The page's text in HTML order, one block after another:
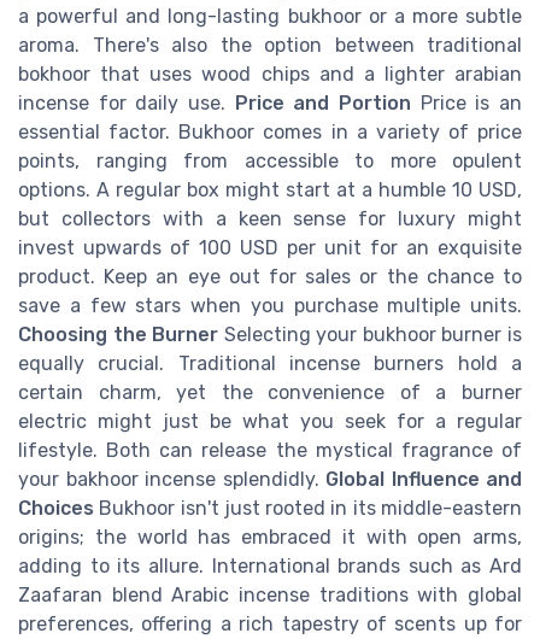
a powerful and long-lasting bukhoor or a more subtle
aroma. There's also the option between traditional
bokhoor that uses wood chips and a lighter arabian
incense for daily use. Price and Portion Price is an
essential factor. Bukhoor comes in a variety of price
points, ranging from accessible to more opulent
options. A regular box might start at a humble 10 USD,
but collectors with a keen sense for luxury might
invest upwards of 100 USD per unit for an exquisite
product. Keep an eye out for sales or the chance to
save a few stars when you purchase multiple units.
Choosing the Burner Selecting your bukhoor burner is
equally crucial. Traditional incense burners hold a
certain charm, yet the convenience of a burner
electric might just be what you seek for a regular
lifestyle. Both can release the mystical fragrance of
your bakhoor incense splendidly. Global Influence and
Choices Bukhoor isn't just rooted in its middle-eastern
origins; the world has embraced it with open arms,
adding to its allure. International brands such as Ard
Zaafaran blend Arabic incense traditions with global
preferences, offering a rich tapestry of scents up for